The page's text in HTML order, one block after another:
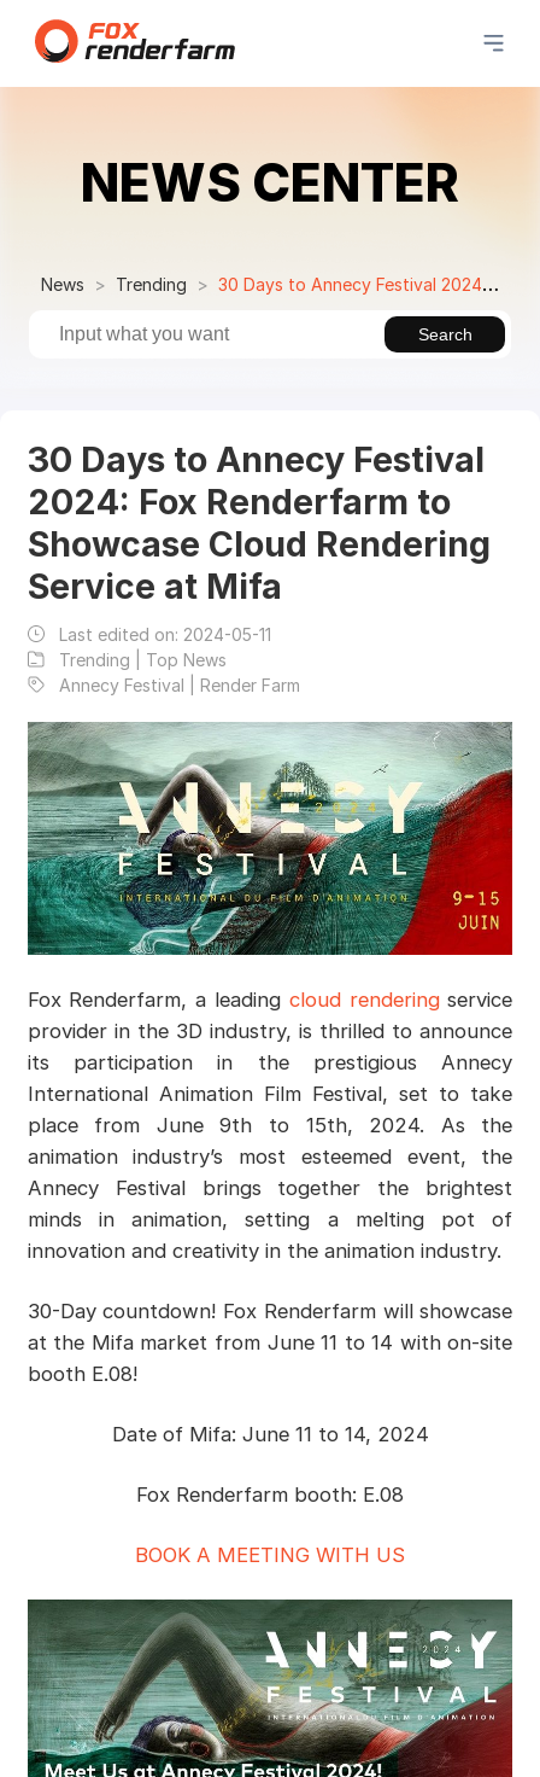
NEWS CENTER
News Trending 30 Days to Annecy Festival 2024: Fox Renderfarm to Showcase Cloud Rendering Service at Mifa
Search
30 Days to Annecy Festival
2024: Fox Renderfarm to
Showcase Cloud Rendering
Service at Mifa
Last edited on: 2024-05-11
Trending | Top News
Annecy Festival | Render Farm
Fox Renderfarm, a leading cloud renderingservice
provider in the 3D industry, is thrilled to announce
its participation in the prestigious Annecy
International Animation Film Festival, set to take
place from June 9th to 15th, 2024. As the
animation industry’s most esteemed event, the
Annecy Festival brings together the brightest
minds in animation, setting a melting pot of
innovation and creativity in the animation industry.
30-Day countdown! Fox Renderfarm will showcase
at the Mifa market from June 11 to 14 with on-site
booth E.08!
Date of Mifa: June 11 to 14, 2024
Fox Renderfarm booth: E.08
BOOK A MEETING WITH US